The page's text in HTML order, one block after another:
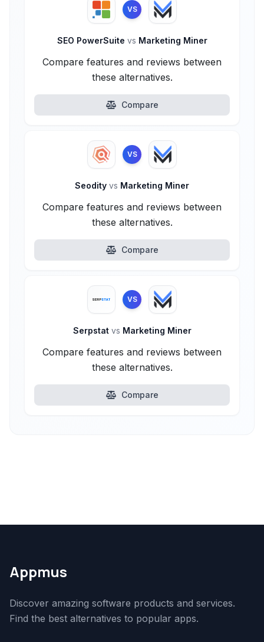
VS
SEO PowerSuite vs Marketing Miner
Compare features and reviews between
these alternatives.
Compare
VS
Seodity vs Marketing Miner
Compare features and reviews between
these alternatives.
Compare
VS
Serpstat vs Marketing Miner
Compare features and reviews between
these alternatives.
Compare
Appmus
Discover amazing software products and services.
Find the best alternatives to popular apps.